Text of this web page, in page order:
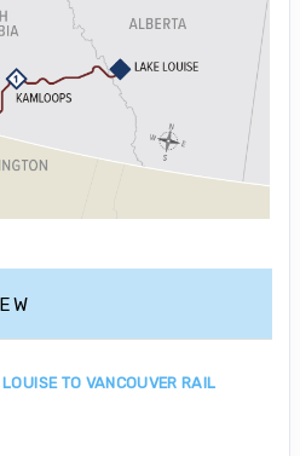
TO VANCOUVER RAIL